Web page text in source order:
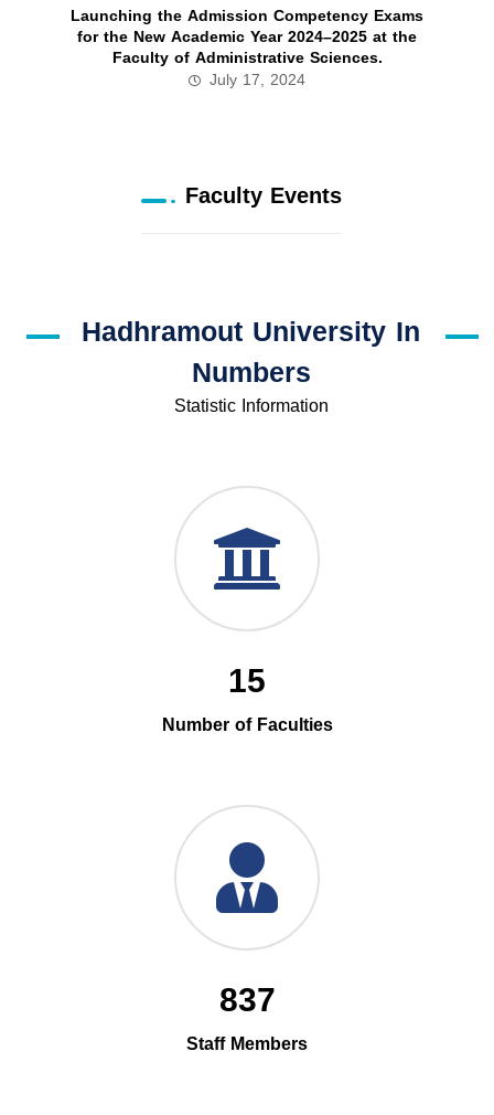
Launching the Admission Competency Exams
for the New Academic Year 2024–2025 at the
Faculty of Administrative Sciences.
July 17, 2024
Faculty Events
Hadhramout University In
Numbers
Statistic Information
15
Number of Faculties
837
Staff Members